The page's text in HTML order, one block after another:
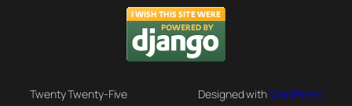
Twenty Twenty-Five Designed withWordPress